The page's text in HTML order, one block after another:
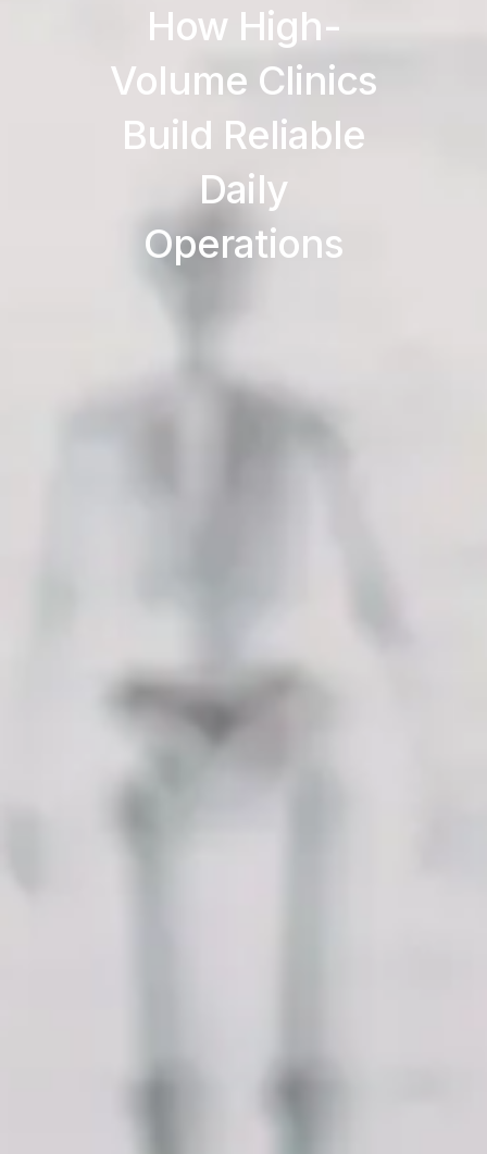
How High-
Volume Clinics
Build Reliable
Daily
Operations